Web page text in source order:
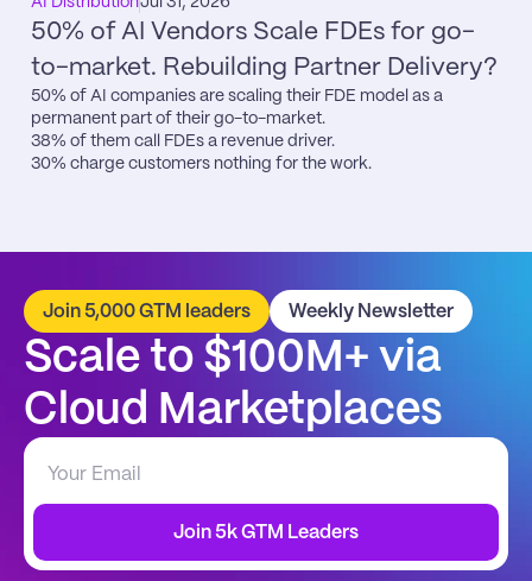
50% of AI Vendors Scale FDEs for go-
to-market. Rebuilding Partner Delivery?
50% of AI companies are scaling their FDE model as a
permanent part of their go-to-market.
38% of them call FDEs a revenue driver.
30% charge customers nothing for the work.
Join 5,000 GTM leaders Weekly Newsletter
Scale to $100M+ via
Cloud Marketplaces
Join 5k GTM Leaders